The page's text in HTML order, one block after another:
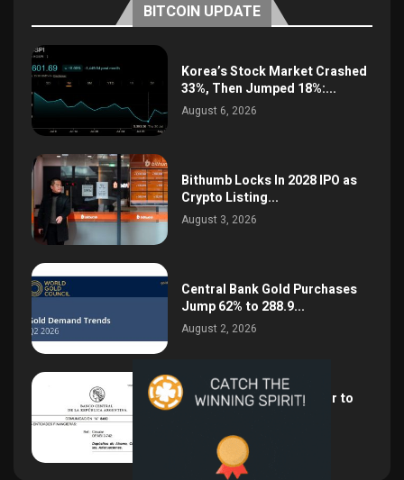
BITCOIN UPDATE
Korea’s Stock Market Crashed
33%, Then Jumped 18%:...
August 6, 2026
Bithumb Locks In 2028 IPO as
Crypto Listing...
August 3, 2026
Central Bank Gold Purchases
Jump 62% to 288.9...
August 2, 2026
Argentina Opens the Door to
July 26, 2026